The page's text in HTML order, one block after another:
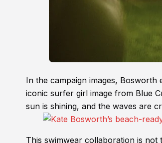
In the campaign images,
iconic surfer girl image from Blue
sun is shining, and the waves are
This swimwear collaboration is not